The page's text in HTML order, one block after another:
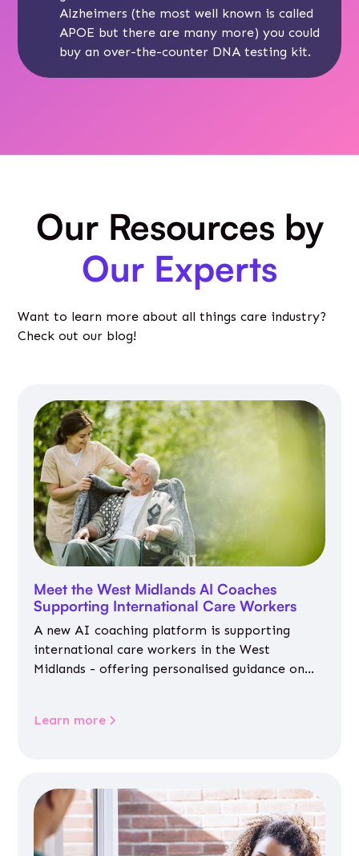
Alzheimers (the most well known is called
APOE but there are many more) you could
buy an over-the-counter DNA testing kit.
Our Resources by
Our Experts
Want to learn more about all things care industry?
Check out our blog!
Meet the West Midlands AI Coaches
Supporting International Care Workers
A new AI coaching platform is supporting
international care workers in the West
Midlands - offering personalised guidance on
Learn more